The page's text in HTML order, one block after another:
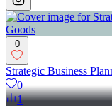
0
Strategic Business
0
1